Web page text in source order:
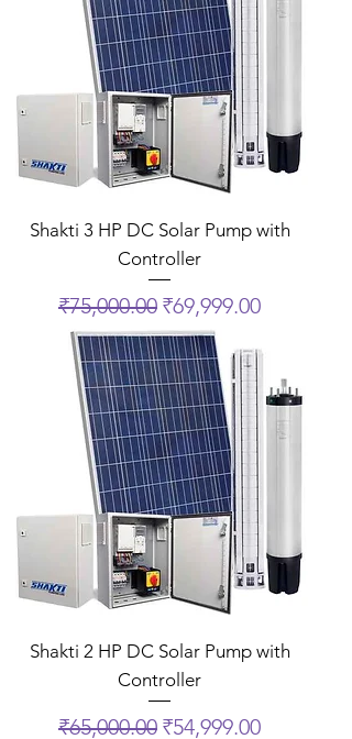
Shakti 3 HP DC Solar Pump with
Controller
Regular Price
₹75,000.00 Sale Price
₹69,999.00
Shakti 2 HP DC Solar Pump with
Controller
Regular Price
₹65,000.00 Sale Price
₹54,999.00